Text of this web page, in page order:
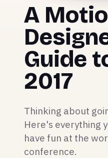
A
Guide
2017
Thinking about
Here's everything
have fun at the
conference.